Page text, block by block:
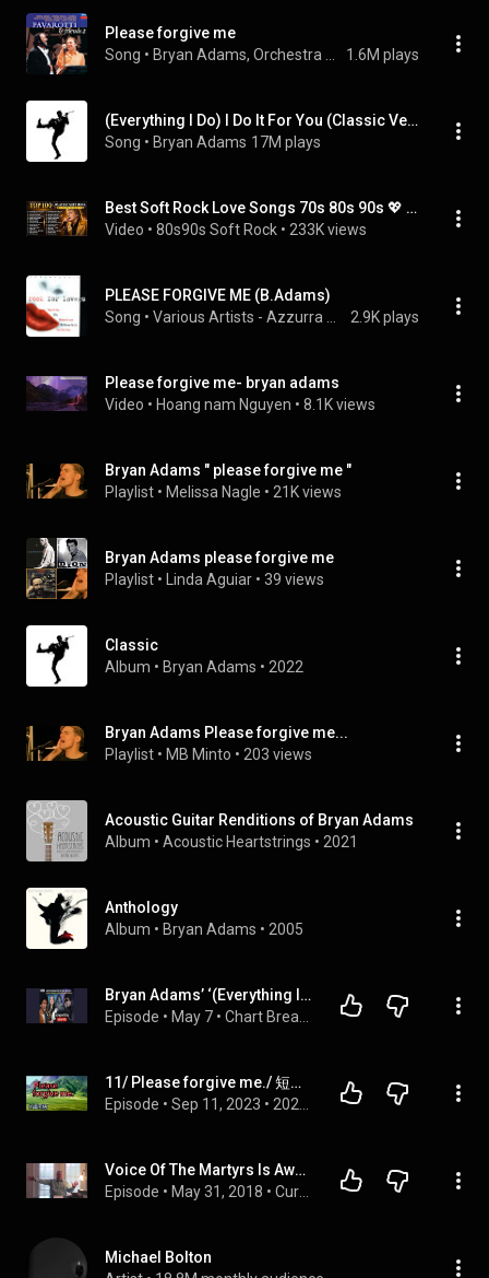
Please forgive me
Song • 1.6M plays
(Everything I Do) I Do It For You (Classic Version)
Song • Bryan Adams 17M plays
Best Soft Rock Love Songs 70s 80s 90s 💖 Bryan Adams, Phil Collins, Bee Gees, Michael Bolton
Video • 80s90s Soft Rock • 233K views
PLEASE FORGIVE ME (B.Adams)
Song • 2.9K plays
Please forgive me- bryan adams
Video • Hoang nam Nguyen • 8.1K views
Bryan Adams " please forgive me "
Playlist • Melissa Nagle • 21K views
Bryan Adams please forgive me
Playlist • Linda Aguiar • 39 views
Classic
Album • Bryan Adams • 2022
Bryan Adams Please forgive me...
Playlist • MB Minto • 203 views
Acoustic Guitar Renditions of Bryan Adams
Album • Acoustic Heartstrings • 2021
Anthology
Album • Bryan Adams • 2005
Bryan Adams’ ‘(Everything I Do) I Do It For You’ Music Video Passes 1 Billion Views on YouTube
Episode • May 7 •
11/ Please forgive me./ 短篇英語/ 自學英語
Episode • Sep 11, 2023 •
Voice Of The Martyrs Is Awesome! | Please Forgive The Lighting!!!
Episode • May 31, 2018 •
Michael Bolton